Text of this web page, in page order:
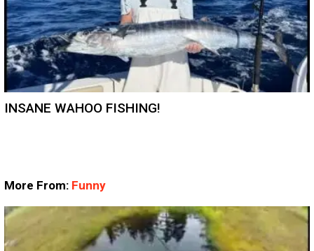
INSANE WAHOO FISHING!
More From: Funny